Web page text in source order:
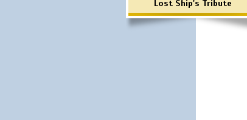
Lost Ship's Tribute